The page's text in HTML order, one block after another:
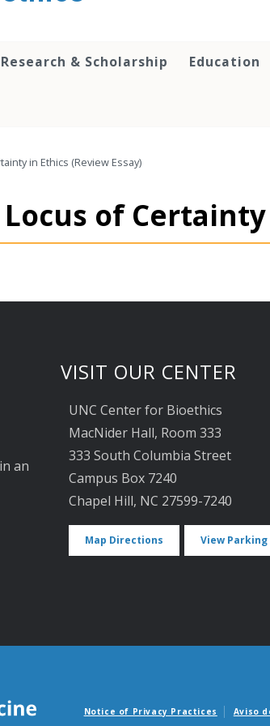
Research & Scholarship Education
in Ethics (Review Essay)
of
an
VISIT OUR CENTER
UNC Center for Bioethics
MacNider Hall, Room 333
333 South Columbia Street
Campus Box 7240
Chapel Hill, NC 27599-7240
Map Directions View Parking
Notice of Privacy Practices Aviso